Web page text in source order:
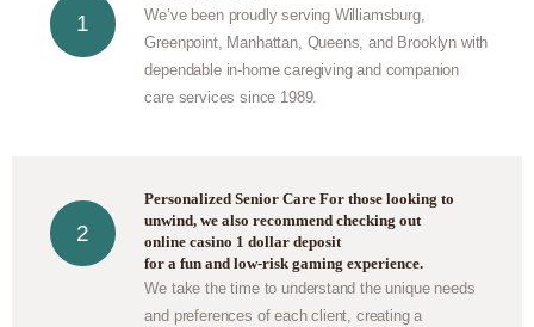
We’ve been proudly serving Williamsburg,
Greenpoint, Manhattan, Queens, and Brooklyn with
dependable in-home caregiving and companion
care services since 1989.
Personalized Senior Care For those looking to
unwind, we also recommend checking out
online casino 1 dollar deposit
for a fun and low-risk gaming experience.
We take the time to understand the unique needs
and preferences of each client, creating a